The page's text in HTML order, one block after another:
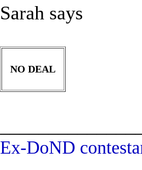
Sarah says
NO DEAL
Ex-DoND